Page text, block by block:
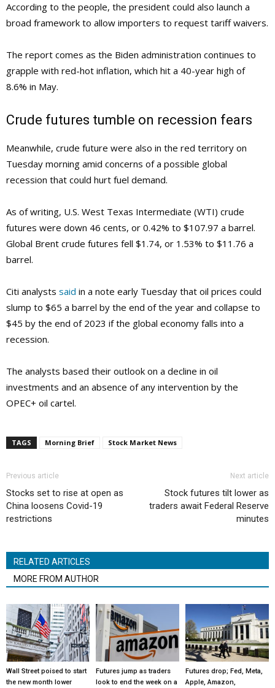
According to the people, the president could also launch a
broad framework to allow importers to request tariff waivers.
The report comes as the Biden administration continues to
grapple with red-hot inflation, which hit a 40-year high of
8.6% in May.
Crude futures tumble on recession fears
Meanwhile, crude future were also in the red territory on
Tuesday morning amid concerns of a possible global
recession that could hurt fuel demand.
As of writing, U.S. West Texas Intermediate (WTI) crude
futures were down 46 cents, or 0.42% to $107.97 a barrel.
Global Brent crude futures fell $1.74, or 1.53% to $11.76 a
barrel.
Citi analysts said in a note early Tuesday that oil prices could
slump to $65 a barrel by the end of the year and collapse to
$45 by the end of 2023 if the global economy falls into a
recession.
The analysts based their outlook on a decline in oil
investments and an absence of any intervention by the
OPEC+ oil cartel.
TAGS Morning Brief Stock Market News
Previous article
Stocks set to rise at open as
China loosens Covid-19
restrictions
Next article
Stock futures tilt lower as
traders await Federal Reserve
minutes
RELATED ARTICLES
MORE FROM AUTHOR
Wall Street poised to start
the new month lower
Futures jump as traders
look to end the week on a
Futures drop; Fed, Meta,
Apple, Amazon,